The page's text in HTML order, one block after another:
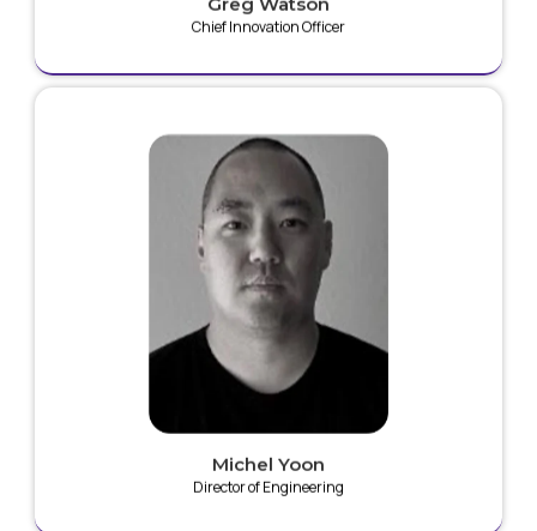
Chief Innovation Officer
Michel Yoon
Director of Engineering
Michel is a highly skilled Engineer with 15+ years of
experience designing medical devices, with several
devices currently on market. His background is in
mechanical engineering, industrial design and human
factors and specializes in designing high voltage
surgical devices, minimally invasive surgical tools,
monitoring systems, cardiac implants, and
neurostimulation devices. He has 8 issued patents in